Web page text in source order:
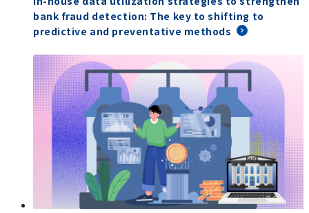
bank fraud detection: The key to shifting to
predictive and preventative methods